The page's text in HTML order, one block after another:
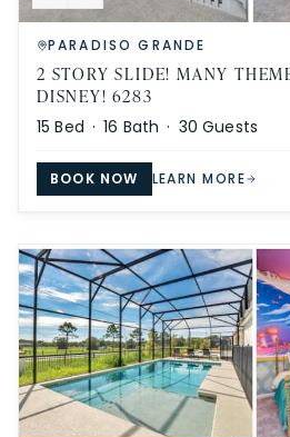
PARADISO GRANDE
2 STORY SLIDE! MANY
DISNEY! 6283
15 Bed ·16 Bath · 30 Guests
BOOK NOW LEARN MORE